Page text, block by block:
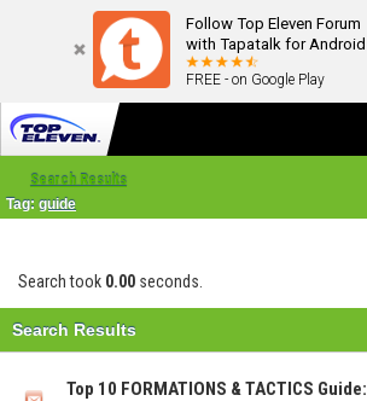
Follow Top Eleven Forum
with Tapatalk for Android
FREE - on Google Play
Search Results
Tag: guide
Search took 0.00 seconds.
Search Results
Top 10 FORMATIONS & TACTICS Guide: